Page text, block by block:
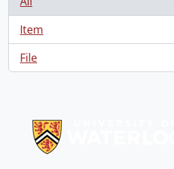
Item
, 2 results
File
, 1 results